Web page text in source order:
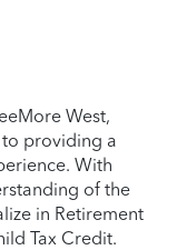
West,
providing a
With
of the
in Retirement
Tax Credit.